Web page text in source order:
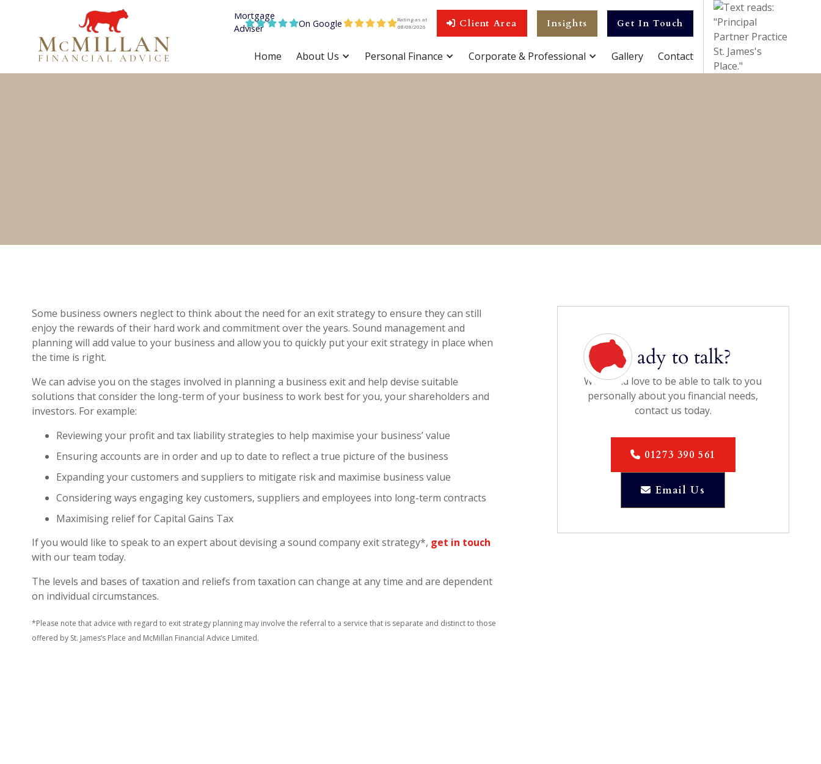
On Google Rating as at
08/08/2026  Client Area Insights Get In Touch
Home About Us Personal Finance Corporate & Professional Gallery Contact
Some business owners neglect to think about the need for an exit strategy to ensure they can still
enjoy the rewards of their hard work and commitment over the years. Sound management and
planning will add value to your business and allow you to quickly put your exit strategy in place when
the time is right.
We can advise you on the stages involved in planning a business exit and help devise suitable
solutions that consider the long-term of your business to work best for you, your shareholders and
investors. For example:
Reviewing your profit and tax liability strategies to help maximise your business’ value
Ensuring accounts are in order and up to date to reflect a true picture of the business
Expanding your customers and suppliers to mitigate risk and maximise business value
Considering ways engaging key customers, suppliers and employees into long-term contracts
Maximising relief for Capital Gains Tax
If you would like to speak to an expert about devising a sound company exit strategy*, get in touch
with our team today.
The levels and bases of taxation and reliefs from taxation can change at any time and are dependent
on individual circumstances.
*Please note that advice with regard to exit strategy planning may involve the referral to a service that is separate and distinct to those
offered by St. James’s Place and McMillan Financial Advice Limited.
Ready to talk?
We would love to be able to talk to you
personally about you financial needs,
contact us today.
 01273 390 561
 Email Us